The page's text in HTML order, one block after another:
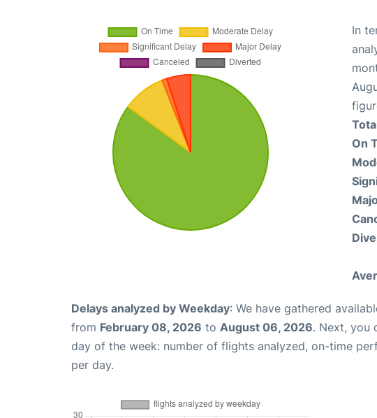
In
On
Delays analyzed by Weekday: We have gathered
from February 08, 2026 to August 06, 2026. Next, you
day of the week: number of flights analyzed, on-time
per day.